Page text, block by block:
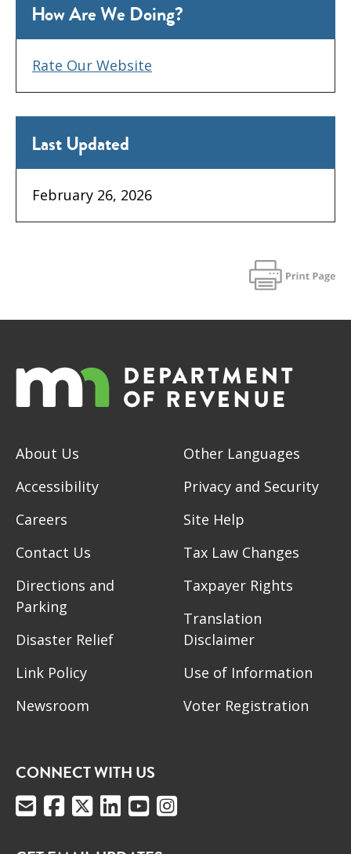
How Are We Doing?
Rate Our Website
Last Updated
February 26, 2026
About Us
Accessibility
Careers
Contact Us
Directions and
Parking
Disaster Relief
Link Policy
Newsroom
Other Languages
Privacy and Security
Site Help
Tax Law Changes
Taxpayer Rights
Translation
Disclaimer
Use of Information
Voter Registration
CONNECT WITH US